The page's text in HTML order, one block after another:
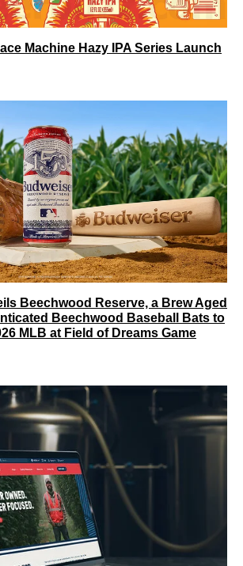
Machine Hazy IPA Series Launch
Beechwood Reserve, a Brew Aged
Beechwood Baseball Bats to
MLB at Field of Dreams Game